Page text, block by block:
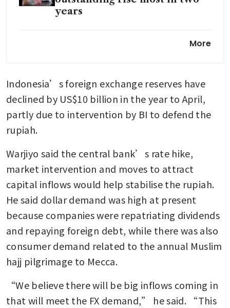
years
up rupiah defence as it sinks
Indonesia's central bank holds
rates unchanged to support
rupiah
the rupiah hits a record low
Indonesia tightens rules on
dollar-buying as war spurs
outflows
More
Indonesia’s foreign exchange reserves have
declined by US$10 billion in the year to April,
partly due to intervention by BI to defend the
rupiah.
Warjiyo said the central bank’s rate hike,
market intervention and moves to attract
capital inflows would help stabilise the rupiah.
He said dollar demand was high at present
because companies were repatriating dividends
and repaying foreign debt, while there was also
consumer demand related to the annual Muslim
hajj pilgrimage to Mecca.
“We believe there will be big inflows coming in
that will meet the FX demand,” he said. “This